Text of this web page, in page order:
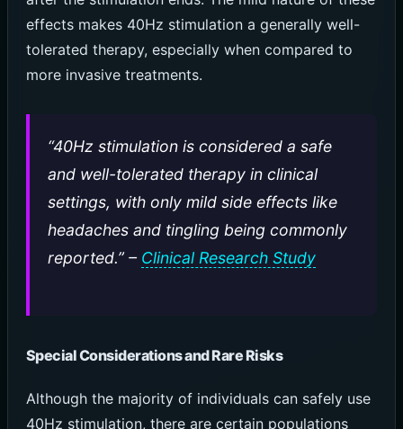
effects makes 40Hz stimulation a generally well-
tolerated therapy, especially when compared to
more invasive treatments.
“40Hz stimulation is considered a safe
and well-tolerated therapy in clinical
settings, with only mild side effects like
headaches and tingling being commonly
reported.” – Clinical Research Study
Special Considerations and Rare Risks
Although the majority of individuals can safely use
40Hz stimulation, there are certain populations